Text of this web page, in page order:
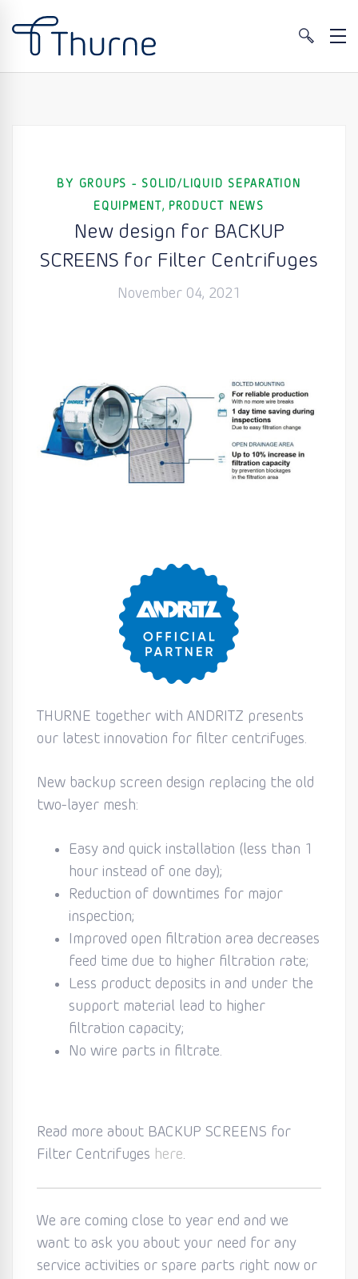
BY GROUPS - SOLID/LIQUID SEPARATION
EQUIPMENT , PRODUCT NEWS
New design for BACKUP
SCREENS for Filter Centrifuges
November 04, 2021
THURNE together with ANDRITZ presents
our latest innovation for filter centrifuges.
New backup screen design replacing the old
two-layer mesh:
Easy and quick installation (less than 1
hour instead of one day);
Reduction of downtimes for major
inspection;
Improved open filtration area decreases
feed time due to higher filtration rate;
Less product deposits in and under the
support material lead to higher
filtration capacity;
No wire parts in filtrate.
Read more about BACKUP SCREENS for
Filter Centrifuges here.
We are coming close to year end and we
want to ask you about your need for any
service activities or spare parts right now or